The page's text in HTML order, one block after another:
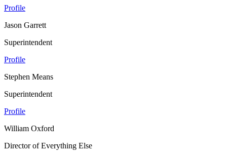
Profile
Jason Garrett
Superintendent
Profile
Stephen Means
Superintendent
Profile
William Oxford
Director of Everything Else